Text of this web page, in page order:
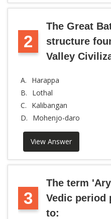
2
The Great
structure
Valley
A.
Harappa
B.
Lothal
C.
Kalibangan
D.
Mohenjo-daro
View Answer
3
The term
Vedic period
to: